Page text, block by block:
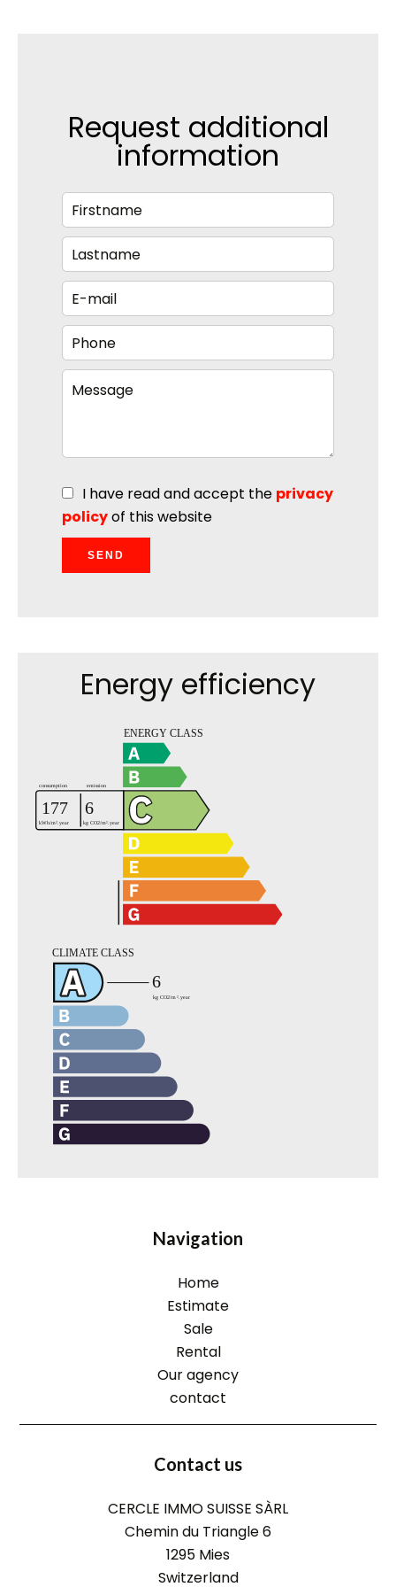
Request additional
information
I have read and accept the privacy
policyof this website
SEND
Energy efficiency
Navigation
Home
Estimate
Sale
Rental
Our agency
contact
Contact us
CERCLE IMMO SUISSE SÀRL
Chemin du Triangle 6
1295 Mies
Switzerland